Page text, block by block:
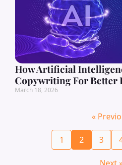
How Artificial
Copywriting For Better
March 18, 2026
«
1 2 3